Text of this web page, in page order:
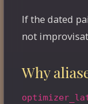
If the dated
not
Why